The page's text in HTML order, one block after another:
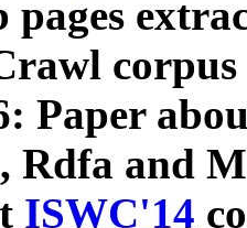
pages
Paper
Rdfa and
ISWC'14